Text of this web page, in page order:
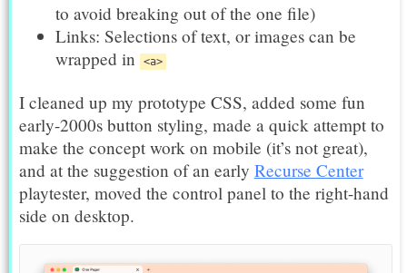
to avoid breaking out of the one file)
Links: Selections of text, or images can be
wrapped in
<a>
I cleaned up my prototype CSS, added some fun
early-2000s button styling, made a quick attempt to
make the concept work on mobile (it’s not great),
and at the suggestion of an early Recurse Center
playtester, moved the control panel to the right-hand
side on desktop.